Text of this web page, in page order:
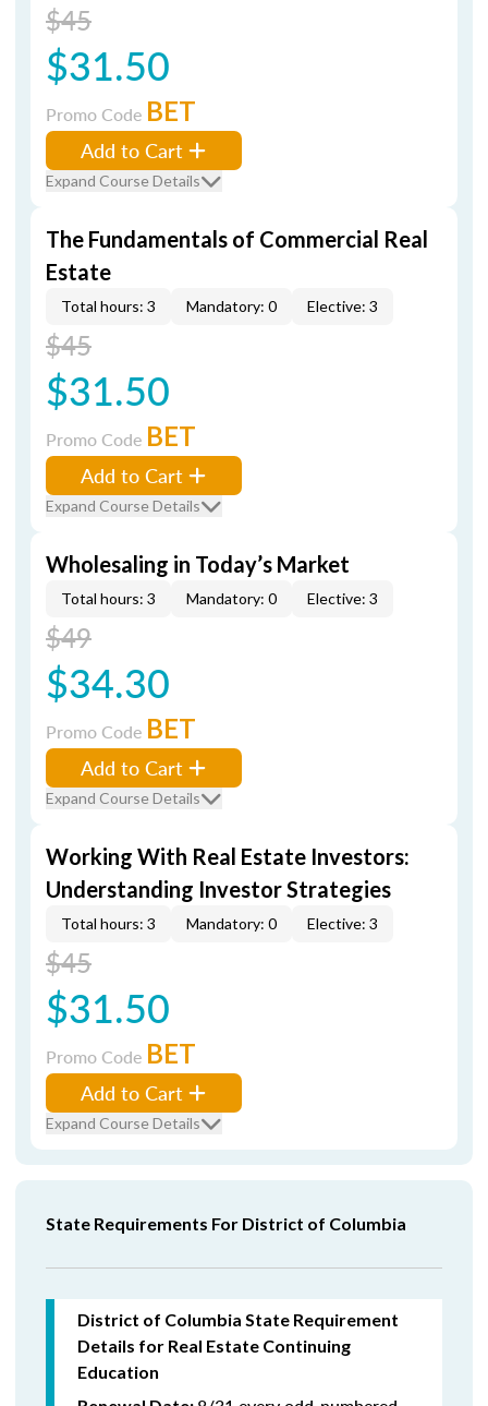
$45
$31.50
Promo Code BET
Add to Cart
Expand Course Details
The Fundamentals of Commercial Real
Estate
Total hours: 3 Mandatory: 0 Elective: 3
$45
$31.50
Promo Code BET
Add to Cart
Expand Course Details
Wholesaling in Today’s Market
Total hours: 3 Mandatory: 0 Elective: 3
$49
$34.30
Promo Code BET
Add to Cart
Expand Course Details
Working With Real Estate Investors:
Understanding Investor Strategies
Total hours: 3 Mandatory: 0 Elective: 3
$45
$31.50
Promo Code BET
Add to Cart
Expand Course Details
State Requirements For District of Columbia
District of Columbia State Requirement
Details for Real Estate Continuing
Education